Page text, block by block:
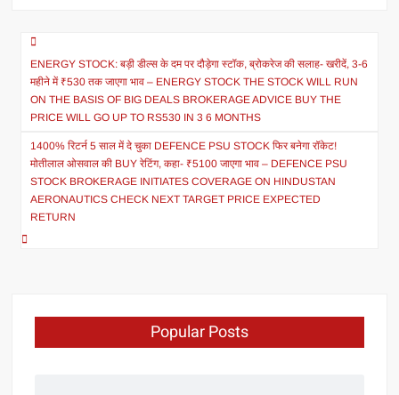
ENERGY STOCK: बड़ी डील्स के दम पर दौड़ेगा स्टॉक, ब्रोकरेज की सलाह- खरीदें, 3-6
महीने में ₹530 तक जाएगा भाव – ENERGY STOCK THE STOCK WILL RUN
ON THE BASIS OF BIG DEALS BROKERAGE ADVICE BUY THE
PRICE WILL GO UP TO RS530 IN 3 6 MONTHS
1400% रिटर्न 5 साल में दे चुका DEFENCE PSU STOCK फिर बनेगा रॉकेट!
मोतीलाल ओसवाल की BUY रेटिंग, कहा- ₹5100 जाएगा भाव – DEFENCE PSU
STOCK BROKERAGE INITIATES COVERAGE ON HINDUSTAN
AERONAUTICS CHECK NEXT TARGET PRICE EXPECTED
RETURN
Popular Posts